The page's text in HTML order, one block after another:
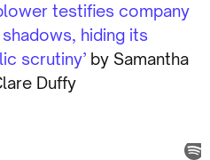
testifies company
hiding its
scrutiny’ by Samantha
Duffy